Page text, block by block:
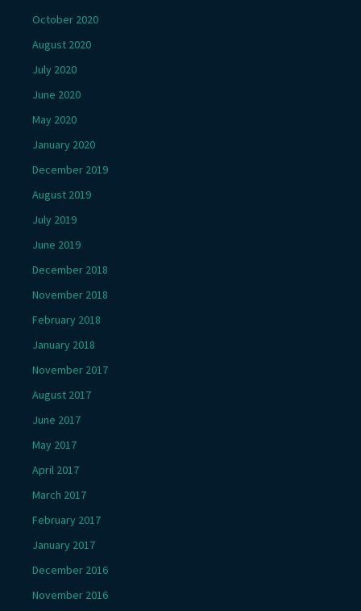
October 2020
August 2020
July 2020
June 2020
May 2020
January 2020
December 2019
August 2019
July 2019
June 2019
December 2018
November 2018
February 2018
January 2018
November 2017
August 2017
June 2017
May 2017
April 2017
March 2017
February 2017
January 2017
December 2016
November 2016